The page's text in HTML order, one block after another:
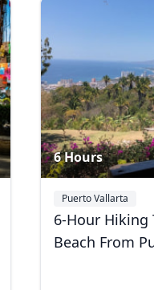
6 Hours
Puerto Vallarta
6-Hour Hiking
Beach From